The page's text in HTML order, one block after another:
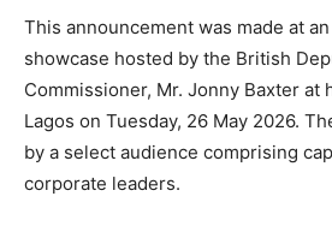
This announcement was made at
showcase hosted by the British
Commissioner, Mr. Jonny Baxter at
Lagos on Tuesday, 26 May 2026.
by a select audience comprising
corporate leaders.